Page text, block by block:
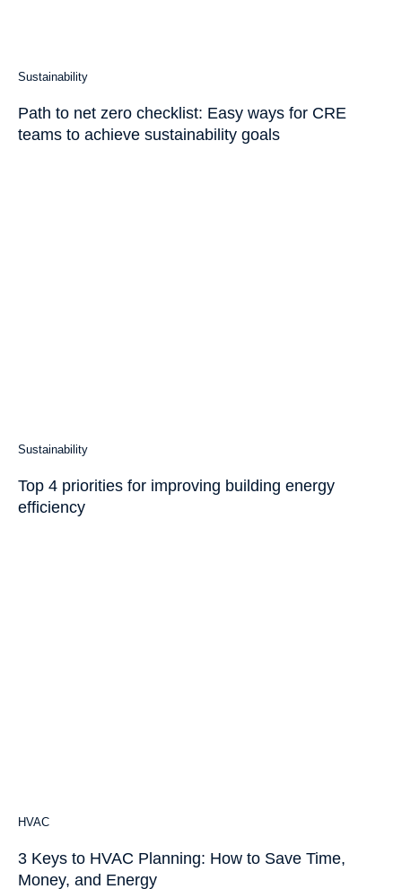
Sustainability
Path to net zero checklist: Easy ways for CRE
teams to achieve sustainability goals
Sustainability
Top 4 priorities for improving building energy
efficiency
HVAC
3 Keys to HVAC Planning: How to Save Time,
Money, and Energy